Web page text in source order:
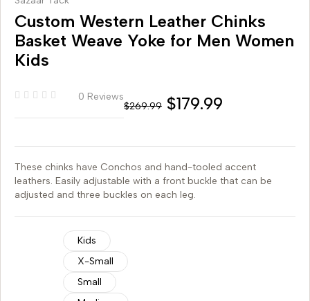
Custom Western Leather Chinks
Basket Weave Yoke for Men Women
Kids
0 Reviews
$269.99 $179.99
These chinks have Conchos and hand-tooled accent
leathers. Easily adjustable with a front buckle that can be
adjusted and three buckles on each leg.
Kids
X-Small
Small